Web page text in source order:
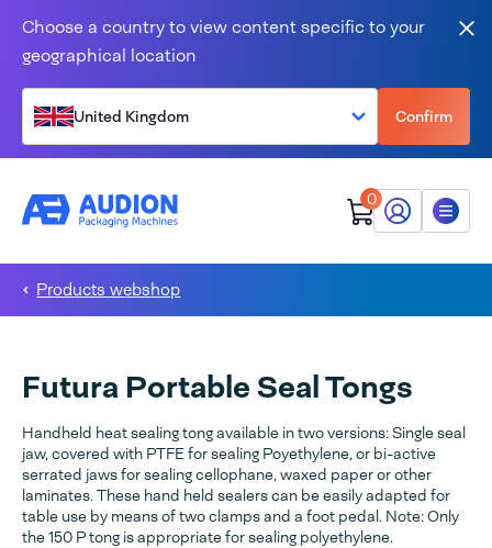
Choose a country to view content specific to your
geographical location
United Kingdom Confirm
0
My Audion
Menu
Products webshop
Futura Portable Seal Tongs
Handheld heat sealing tong available in two versions: Single seal
jaw, covered with PTFE for sealing Poyethylene, or bi-active
serrated jaws for sealing cellophane, waxed paper or other
laminates. These hand held sealers can be easily adapted for
table use by means of two clamps and a foot pedal. Note: Only
the 150 P tong is appropriate for sealing polyethylene.